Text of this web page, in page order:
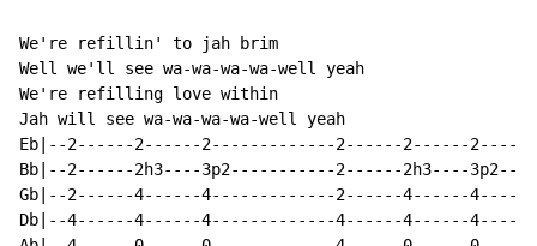
We're refillin' to jah brim
Well we'll see wa-wa-wa-wa-well yeah
We're refilling love within
Jah will see wa-wa-wa-wa-well yeah
Eb|--2------2------2-------------2------2------
Bb|--2------2h3----3p2-----------2------2h3----
Gb|--2------4------4-------------2------4------
Db|--4------4------4-------------4------4------